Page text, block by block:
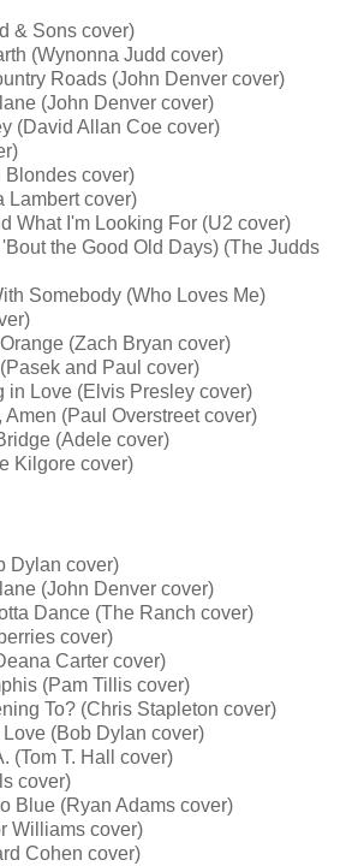
& Sons cover)
(Wynonna Judd cover)
Roads (John Denver cover)
(John Denver cover)
(David Allan Coe cover)
Blondes cover)
Lambert cover)
What I'm Looking For (U2 cover)
the Good Old Days) (The Judds
Somebody (Who Loves Me)
(Zach Bryan cover)
and Paul cover)
in Love (Elvis Presley cover)
Amen (Paul Overstreet cover)
(Adele cover)
Kilgore cover)
Dylan cover)
(John Denver cover)
Dance (The Ranch cover)
cover)
Carter cover)
(Pam Tillis cover)
To? (Chris Stapleton cover)
(Bob Dylan cover)
(Tom T. Hall cover)
cover)
Blue (Ryan Adams cover)
Williams cover)
Cohen cover)